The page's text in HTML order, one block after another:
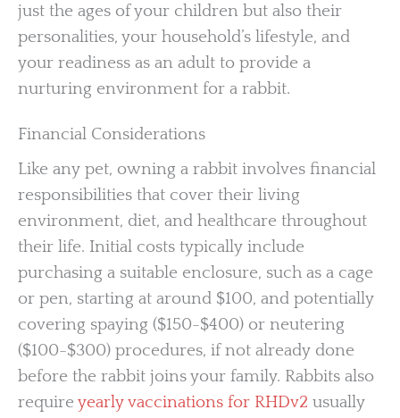
just the ages of your children but also their
personalities, your household’s lifestyle, and
your readiness as an adult to provide a
nurturing environment for a rabbit.
Financial Considerations
Like any pet, owning a rabbit involves financial
responsibilities that cover their living
environment, diet, and healthcare throughout
their life. Initial costs typically include
purchasing a suitable enclosure, such as a cage
or pen, starting at around $100, and potentially
covering spaying ($150-$400) or neutering
($100-$300) procedures, if not already done
before the rabbit joins your family. Rabbits also
require yearly vaccinations for RHDv2 usually